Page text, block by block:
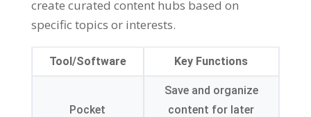
create curated content hubs based on
specific topics or interests.
Tool/Software Key Functions
Pocket
Save and organize
content for later